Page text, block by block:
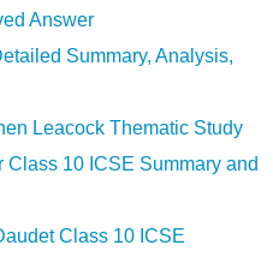
Answer
Summary, Analysis,
Leacock Thematic Study
10 ICSE Summary and
Class 10 ICSE